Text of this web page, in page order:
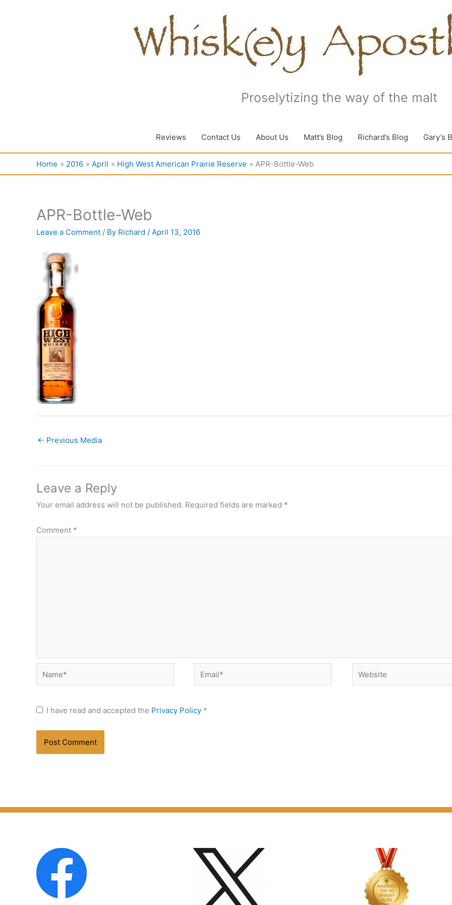
Proselytizing the way of the malt
Reviews Contact Us About Us Matt’s Blog Richard’s Blog Gary’s
Home 2016 April High West American Prairie Reserve APR-Bottle-Web
APR-Bottle-Web
Leave a Comment / By Richard / April 13, 2016
← Previous Media
Leave a Reply
Your email address will not be published. Required fields are marked *
Comment *
Name* Email* Website
I have read and accepted the Privacy Policy *